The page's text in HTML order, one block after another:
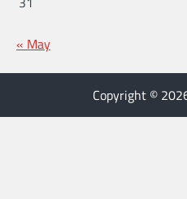
« May
Copyright ©